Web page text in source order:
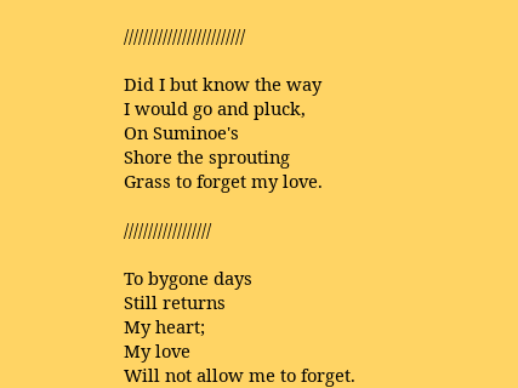
/////////////////////////
Did I but know the way
I would go and pluck,
On Suminoe's
Shore the sprouting
Grass to forget my love.
//////////////////
To bygone days
Still returns
My heart;
My love
Will not allow me to forget.